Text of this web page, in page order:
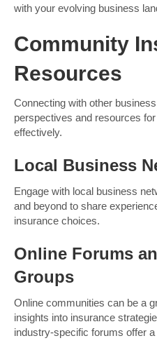
with your evolving business
Community
Resources
Connecting with other
perspectives and resources
effectively.
Local Business
Engage with local business
and beyond to share
insurance choices.
Online Forums
Groups
Online communities can be a
insights into insurance
industry-specific forums offer